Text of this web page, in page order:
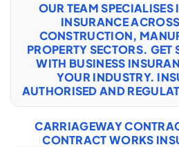
OUR TEAM
INSURANCE
CONSTRUCTION,
PROPERTY SECTORS. GET
WITH BUSINESS
YOUR INDUSTRY.
AUTHORISED AND
CARRIAGEWAY
CONTRACT WORKS